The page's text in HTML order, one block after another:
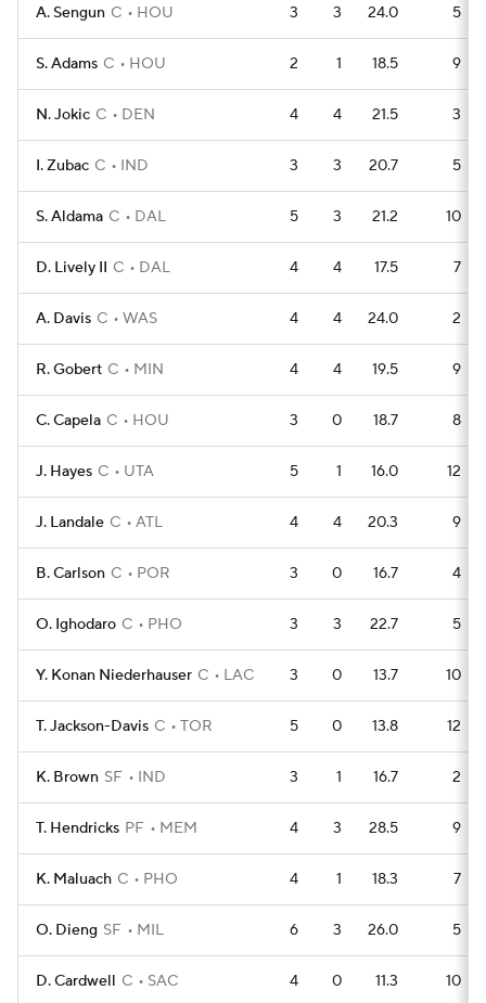
A. Sengun C HOU 3 3 24.0 5
S. Adams C HOU 2 1 18.5 9
N. Jokic C DEN 4 4 21.5 3
I. Zubac C IND 3 3 20.7 5
S. Aldama C DAL 5 3 21.2 10
D. Lively II C DAL 4 4 17.5 7
A. Davis C WAS 4 4 24.0 2
R. Gobert C MIN 4 4 19.5 9
C. Capela C HOU 3 0 18.7 8
J. Hayes C UTA 5 1 16.0 12
J. Landale C ATL 4 4 20.3 9
B. Carlson C POR 3 0 16.7 4
O. Ighodaro C PHO 3 3 22.7 5
Y. Konan Niederhauser C LAC 3 0 13.7 10
T. Jackson-Davis C TOR 5 0 13.8 12
K. Brown SF IND 3 1 16.7 2
T. Hendricks PF MEM 4 3 28.5 9
K. Maluach C PHO 4 1 18.3 7
O. Dieng SF MIL 6 3 26.0 5
D. Cardwell C SAC 4 0 11.3 10